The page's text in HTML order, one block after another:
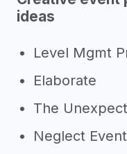
ideas
Level Mgmt
Elaborate
The
Neglect Event